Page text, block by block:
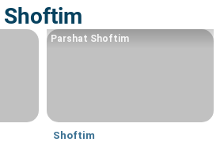
Shoftim
Shoftim
Parshat Shoftim